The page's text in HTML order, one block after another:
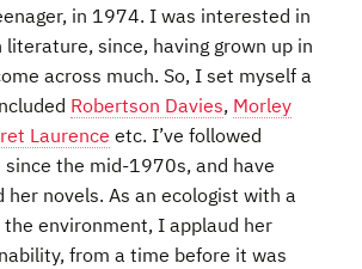
in 1974. I was interested in
literature, since, having grown up in
across much. So, I set myself a
Robertson Davies, Morley
Laurence etc. I’ve followed
the mid-1970s, and have
novels. As an ecologist with a
environment, I applaud her
from a time before it was